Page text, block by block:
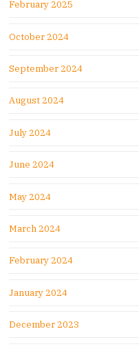
February 2025
October 2024
September 2024
August 2024
July 2024
June 2024
May 2024
March 2024
February 2024
January 2024
December 2023